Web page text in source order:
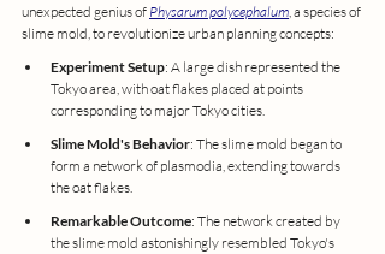
unexpected genius of Physarum polycephalum, a species of
slime mold, to revolutionize urban planning concepts:
Experiment Setup: A large dish represented the
Tokyo area, with oat flakes placed at points
corresponding to major Tokyo cities.
Slime Mold's Behavior: The slime mold began to
form a network of plasmodia, extending towards
the oat flakes.
Remarkable Outcome: The network created by
the slime mold astonishingly resembled Tokyo's